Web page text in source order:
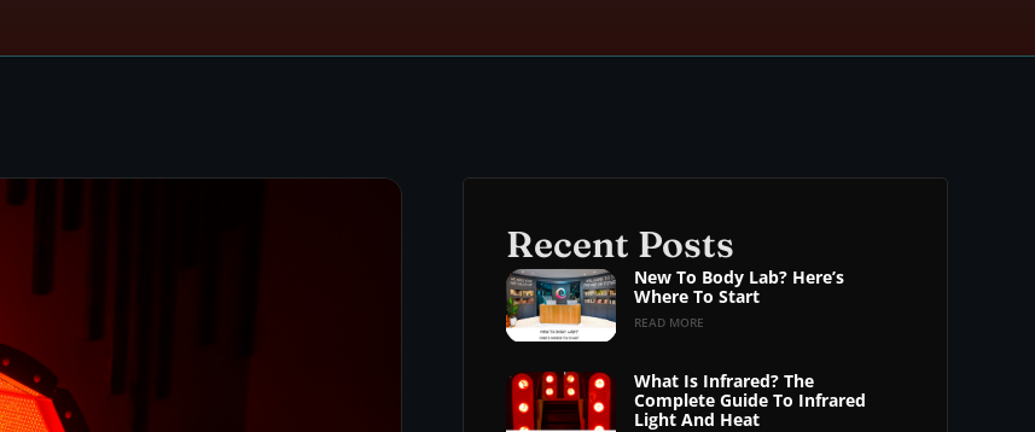
Recent Posts
New To Body Lab? Here’s
Where To Start
READ MORE
What Is Infrared? The
Complete Guide To Infrared
Light And Heat